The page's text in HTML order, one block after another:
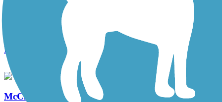
Sandy Creek Trail (PA)
Length:
McClintock Trail